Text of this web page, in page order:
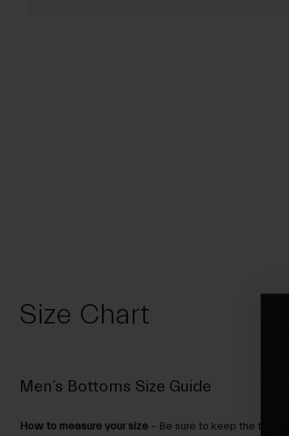
Size Chart
Men’s Bottoms Size Guide
How to measure your size – Be sure to keep the tape